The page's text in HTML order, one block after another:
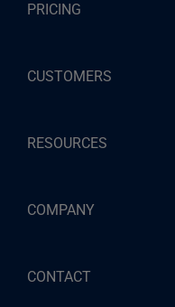
PRICING
CUSTOMERS
RESOURCES
COMPANY
CONTACT